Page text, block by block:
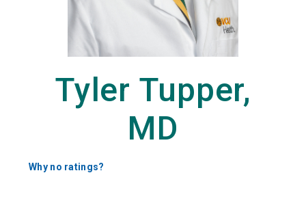
Tyler Tupper,
MD
Why no ratings?